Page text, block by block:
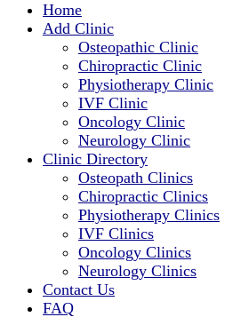
Home
Add Clinic
Osteopathic Clinic
Chiropractic Clinic
Physiotherapy Clinic
IVF Clinic
Oncology Clinic
Neurology Clinic
Clinic Directory
Osteopath Clinics
Chiropractic Clinics
Physiotherapy Clinics
IVF Clinics
Oncology Clinics
Neurology Clinics
Contact Us
FAQ